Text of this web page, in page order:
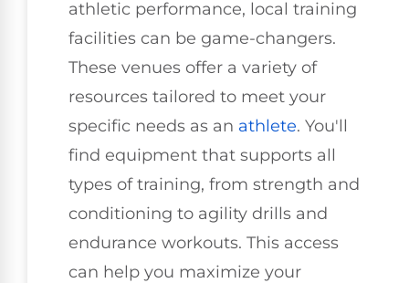
athletic performance, local training
facilities can be game-changers.
These venues offer a variety of
resources tailored to meet your
specific needs as an athlete. You'll
find equipment that supports all
types of training, from strength and
conditioning to agility drills and
endurance workouts. This access
can help you maximize your